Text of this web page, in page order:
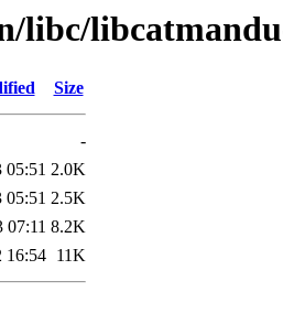
libc/
Size
-
05:51 2.0K
05:51 2.5K
07:11 8.2K
16:54 11K